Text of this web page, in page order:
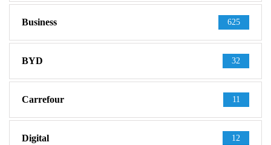
Business 625
BYD 32
Carrefour 11
Digital 12